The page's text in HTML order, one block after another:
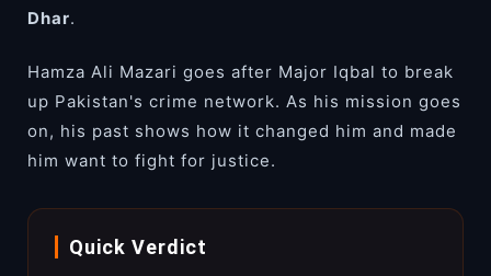
Dhar.
Hamza Ali Mazari goes after Major Iqbal to break
up Pakistan's crime network. As his mission goes
on, his past shows how it changed him and made
him want to fight for justice.
Quick Verdict